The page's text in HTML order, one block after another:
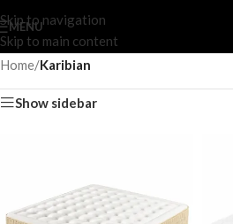
Skip to navigation
Skip to main content
MENU
Home/Karibian
Show sidebar